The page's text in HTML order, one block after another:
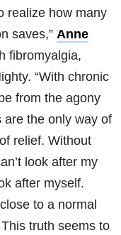
realize how many
saves,” Anne
fibromyalgia,
“With chronic
from the agony
are the only way of
relief. Without
look after my
after myself.
to a normal
truth seems to